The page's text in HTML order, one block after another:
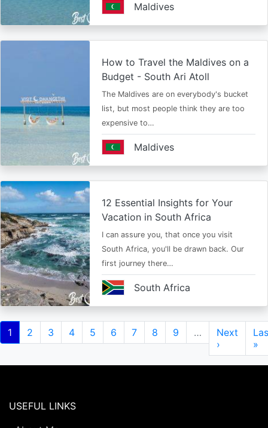
Maldives
How to Travel the Maldives on a
Budget - South Ari Atoll
The Maldives are on everybody's bucket
list, but most people think they are too
expensive to…
Maldives
12 Essential Insights for Your
Vacation in South Africa
I can assure you, that once you visit
South Africa, you'll be drawn back. Our
first journey there…
South Africa
Pagination
Current
page
1 Page
2 Page
3 Page
4 Page
5 Page
6 Page
7 Page
8 Page
9 …
Next
page
Next
›
»
USEFUL LINKS